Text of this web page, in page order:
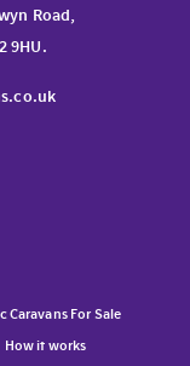
Road,
9HU.
Caravans For Sale
How it works